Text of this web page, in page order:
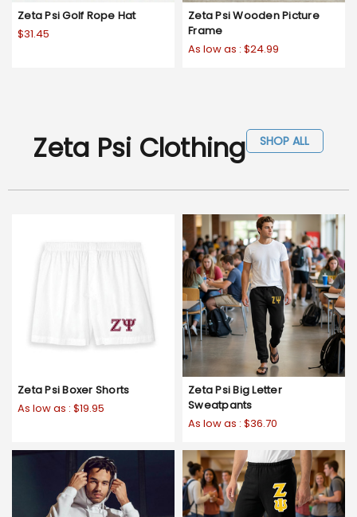
Zeta Psi Golf Rope Hat
$31.45
Zeta Psi Wooden Picture
Frame
As low as : $24.99
Zeta Psi Clothing SHOP ALL
Zeta Psi Boxer Shorts
As low as : $19.95
Zeta Psi Big Letter
Sweatpants
As low as : $36.70